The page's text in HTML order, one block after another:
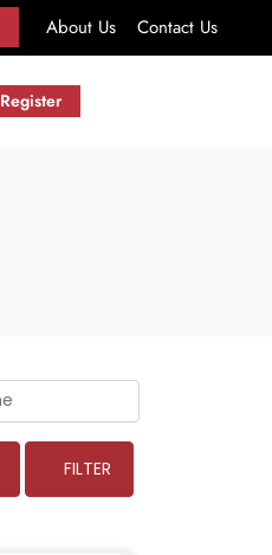
About Us Contact Us
FILTER